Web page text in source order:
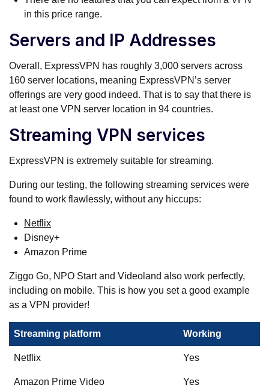
in this price range.
Servers and IP Addresses
Overall, ExpressVPN has roughly 3,000 servers across
160 server locations, meaning ExpressVPN’s server
offerings are very good indeed. That is to say that there is
at least one VPN server location in 94 countries.
Streaming VPN services
ExpressVPN is extremely suitable for streaming.
During our testing, the following streaming services were
found to work flawlessly, without any hiccups:
Netflix
Disney+
Amazon Prime
Ziggo Go, NPO Start and Videoland also work perfectly,
including on mobile. This is how you set a good example
as a VPN provider!
Streaming platform Working
Netflix Yes
Amazon Prime Video Yes